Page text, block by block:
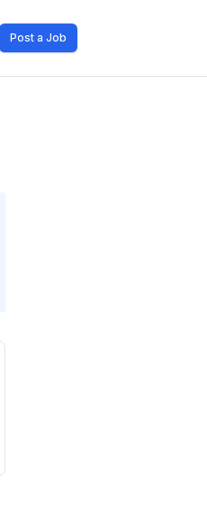
Post a Job